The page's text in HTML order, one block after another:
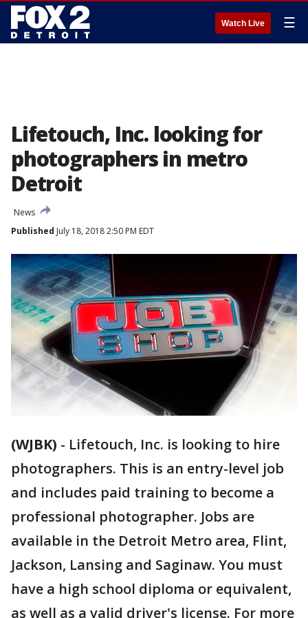
Watch Live ☰
Lifetouch, Inc. looking for
photographers in metro
Detroit
News
Published July 18, 2018 2:50 PM EDT
(WJBK) - Lifetouch, Inc. is looking to hire
photographers. This is an entry-level job
and includes paid training to become a
professional photographer. Jobs are
available in the Detroit Metro area, Flint,
Jackson, Lansing and Saginaw. You must
have a high school diploma or equivalent,
as well as a valid driver's license. For more